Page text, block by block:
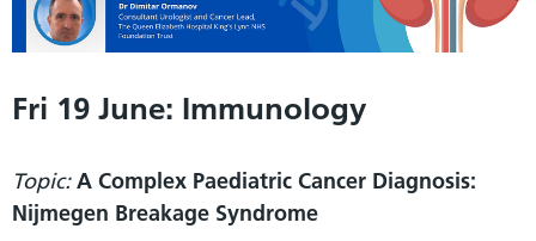
Fri 19 June: Immunology
Topic: A Complex Paediatric Cancer Diagnosis:
Nijmegen Breakage Syndrome